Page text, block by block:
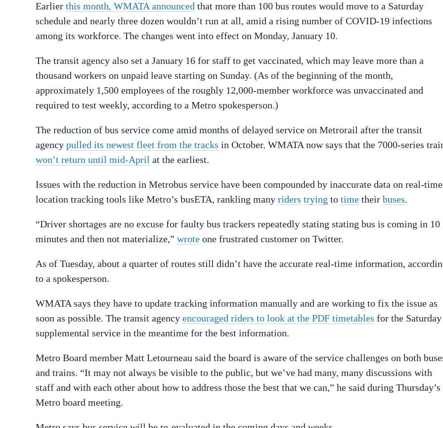
Earlier this month, WMATA announced that more than 100 bus routes would move to a Saturday
schedule and nearly three dozen wouldn’t run at all, amid a rising number of COVID-19 infections
among its workforce. The changes went into effect on Monday, January 10.
The transit agency also set a January 16 for staff to get vaccinated, which may leave more than a
thousand workers on unpaid leave starting on Sunday. (As of the beginning of the month,
approximately 1,500 employees of the roughly 12,000-member workforce was unvaccinated and
required to test weekly, according to a Metro spokesperson.)
The reduction of bus service come amid months of delayed service on Metrorail after the transit
agency pulled its newest fleet from the tracks in October. WMATA now says that the 7000-series
won’t return until mid-April at the earliest.
Issues with the reduction in Metrobus service have been compounded by inaccurate data on real-time
location tracking tools like Metro’s busETA, rankling many riders trying to time their buses.
“Driver shortages are no excuse for faulty bus trackers repeatedly stating stating bus is coming in 10
minutes and then not materialize,” wrote one frustrated customer on Twitter.
As of Tuesday, about a quarter of routes still didn’t have the accurate real-time information,
to a spokesperson.
WMATA says they have to update tracking information manually and are working to fix the issue as
soon as possible. The transit agency encouraged riders to look at the PDF timetables for the Saturday
supplemental service in the meantime for the best information.
Metro Board member Matt Letourneau said the board is aware of the service challenges on both
and trains. “It may not always be visible to the public, but we’ve had many, many discussions with
staff and with each other about how to address those the best that we can,” he said during Thursday’s
Metro board meeting.